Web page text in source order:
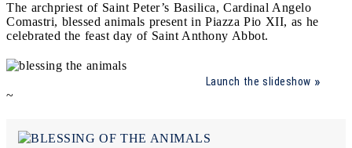
The archpriest of Saint Peter’s Basilica, Cardinal Angelo
Comastri, blessed animals present in Piazza Pio XII, as he
celebrated the feast day of Saint Anthony Abbot.
Launch the slideshow
~